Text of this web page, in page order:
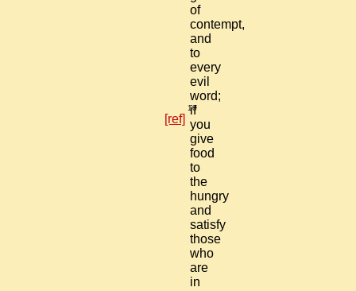
of
contempt,
and
to
every
evil
word;
10
if
you
give
food
to
the
hungry
and
satisfy
those
who
are
in
[ref]